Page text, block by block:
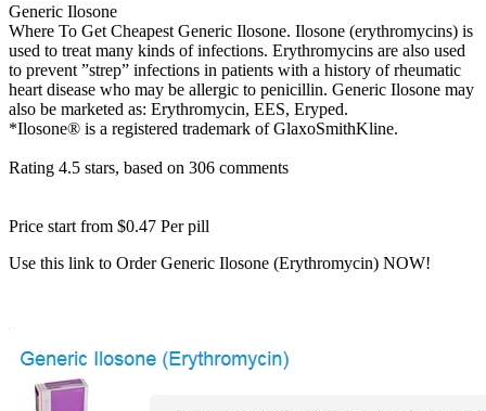
Generic Ilosone
Where To Get Cheapest Generic Ilosone. Ilosone (erythromycins) is
used to treat many kinds of infections. Erythromycins are also used
to prevent ”strep” infections in patients with a history of rheumatic
heart disease who may be allergic to penicillin. Generic Ilosone may
also be marketed as: Erythromycin, EES, Eryped.
*Ilosone® is a registered trademark of GlaxoSmithKline.
Rating 4.5 stars, based on 306 comments
Price start from $0.47 Per pill
Use this link to Order Generic Ilosone (Erythromycin) NOW!